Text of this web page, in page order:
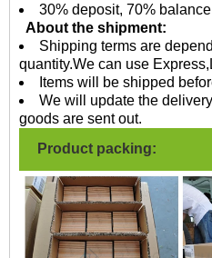
30% deposit, 70%
About the shipment:
Shipping terms are
quantity.We can use
Items will be shipped
We will update the
goods are sent out.
Product packing: